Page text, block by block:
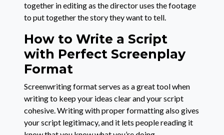
together in editing as the director uses the footage
to put together the story they want to tell.
How to Write a Script
with Perfect Screenplay
Format
Screenwriting format serves as a great tool when
writing to keep your ideas clear and your script
cohesive. Writing with proper formatting also gives
your script legitimacy, and it lets people reading it